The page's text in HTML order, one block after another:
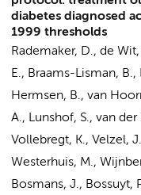
diabetes diagnosed
1999 thresholds
Rademaker, D., de Wit,
E., Braams-Lisman, B.,
Hermsen, B., van
A., Lunshof, S., van der
Vollebregt, K., Velzel, J.
Westerhuis, M.,
Bosmans, J., Bossuyt,